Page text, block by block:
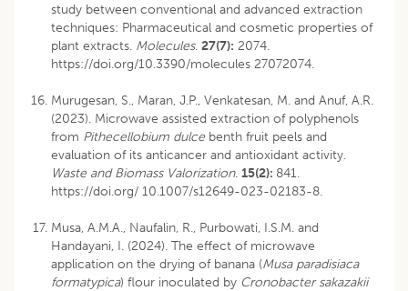
study between conventional and advanced extraction
techniques: Pharmaceutical and cosmetic properties of
plant extracts. Molecules. 27(7): 2074.
https://doi.org/10.3390/molecules 27072074.
Murugesan, S., Maran, J.P., Venkatesan, M. and Anuf, A.R.
(2023). Microwave assisted extraction of polyphenols
from Pithecellobium dulce benth fruit peels and
evaluation of its anticancer and antioxidant activity.
Waste and Biomass Valorization. 15(2): 841.
https://doi.org/ 10.1007/s12649-023-02183-8.
Musa, A.M.A., Naufalin, R., Purbowati, I.S.M. and
Handayani, I. (2024). The effect of microwave
application on the drying of banana (Musa paradisiaca
formatypica) flour inoculated by Cronobacter sakazakii